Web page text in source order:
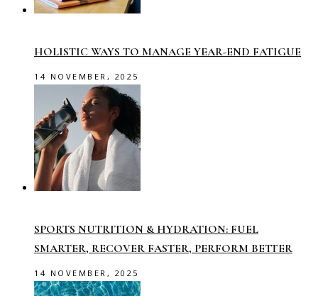
HOLISTIC WAYS TO MANAGE YEAR-END FATIGUE
14 NOVEMBER, 2025
SPORTS NUTRITION & HYDRATION: FUEL
SMARTER, RECOVER FASTER, PERFORM BETTER
14 NOVEMBER, 2025